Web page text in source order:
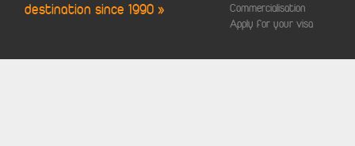
destination since 1990 »
Commercialisation
Apply for your visa